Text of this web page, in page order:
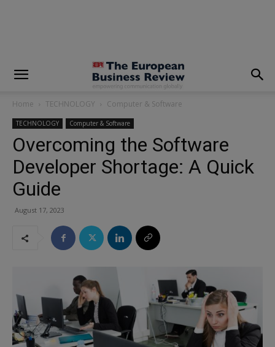
Home TECHNOLOGY Computer & Software
TECHNOLOGY Computer & Software
Overcoming the Software
Developer Shortage: A Quick
Guide
August 17, 2023